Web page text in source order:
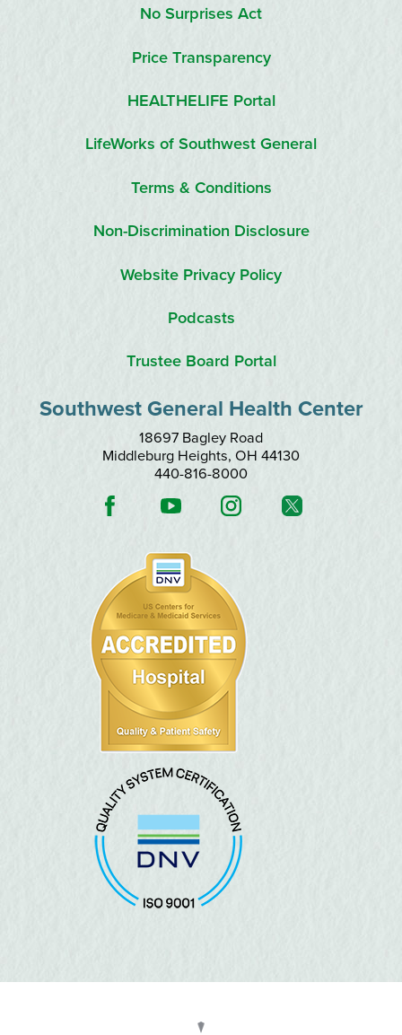
Southwest General Health Center
18697 Bagley Road
Middleburg Heights, OH 44130
440-816-8000
No Surprises Act
Price Transparency
HEALTHELIFE Portal
LifeWorks of Southwest General
Terms & Conditions
Non-Discrimination Disclosure
Website Privacy Policy
Podcasts
Trustee Board Portal